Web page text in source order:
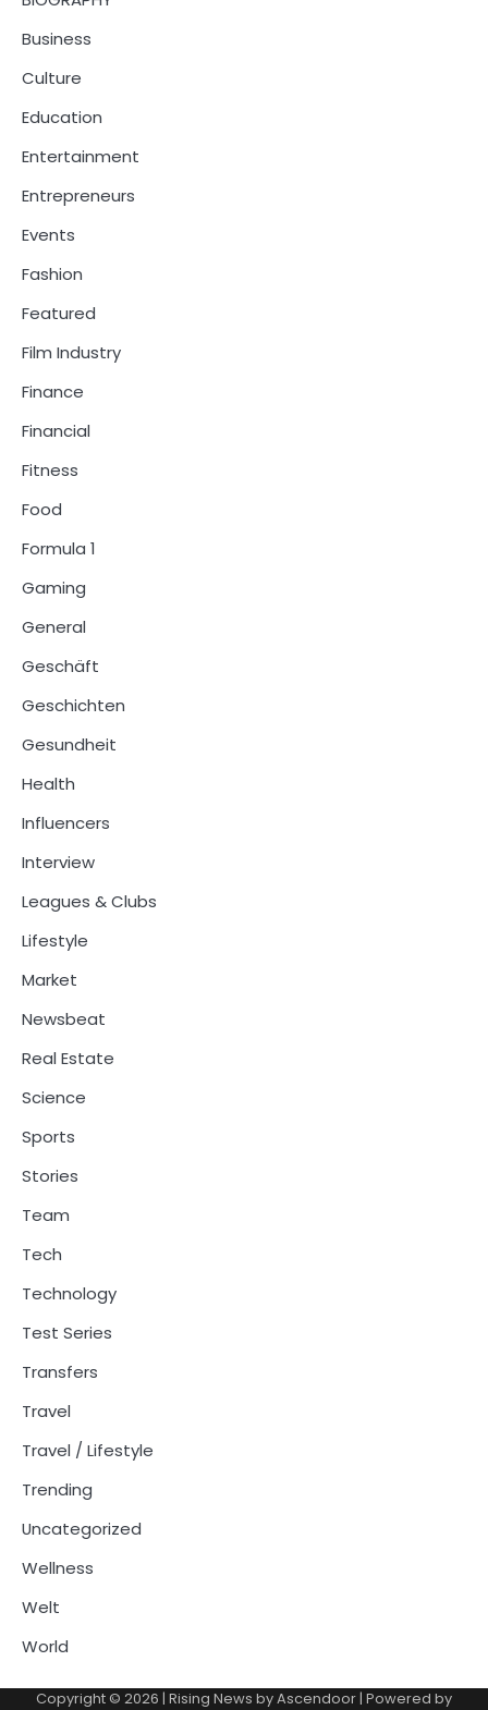
Business
Culture
Education
Entertainment
Entrepreneurs
Events
Fashion
Featured
Film Industry
Finance
Financial
Fitness
Food
Formula 1
Gaming
General
Geschäft
Geschichten
Gesundheit
Health
Influencers
Interview
Leagues & Clubs
Lifestyle
Market
Newsbeat
Real Estate
Science
Sports
Stories
Team
Tech
Technology
Test Series
Transfers
Travel
Travel / Lifestyle
Trending
Uncategorized
Wellness
Welt
World
Copyright © 2026 | Rising News byAscendoor| Powered by